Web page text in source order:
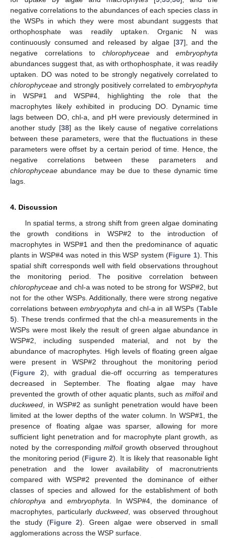
negative correlations to the abundances of each species class in
the WSPs in which they were most abundant suggests that
orthophosphate was readily uptaken. Organic N was
continuously consumed and released by algae [37], and the
negative correlations to chlorophyceaeandembryophyta
abundances suggest that, as with orthophosphate, it was readily
uptaken. DO was noted to be strongly negatively correlated to
chlorophyceae and strongly positively correlated to embryophyta
in WSP#1 and WSP#4, highlighting the role that the
macrophytes likely exhibited in producing DO. Dynamic time
lags between DO, chl-a, and pH were previously determined in
another study [38] as the likely cause of negative correlations
between these parameters, were that the fluctuations in these
parameters were offset by a certain period of time. Hence, the
negative correlations between these parameters and
chlorophyceae abundance may be due to these dynamic time
lags.
4. Discussion
In spatial terms, a strong shift from green algae dominating
the growth conditions in WSP#2 to the introduction of
macrophytes in WSP#1 and then the predominance of aquatic
plants in WSP#4 was noted in this WSP system (Figure 1). This
spatial shift corresponds well with field observations throughout
the monitoring period. The positive correlation between
chlorophyceae and chl-a was noted to be strong for WSP#2, but
not for the other WSPs. Additionally, there were strong negative
correlations betweenembryophyta and chl-a in all WSPs (Table
5). These trends confirmed that the chl-a measurements in the
WSPs were most likely the result of green algae abundance in
WSP#2, including suspended material, and not by the
abundance of macrophytes. High levels of floating green algae
were present in WSP#2 throughout the monitoring period
(Figure 2), with gradual die-off occurring as temperatures
decreased in September. The floating algae may have
prevented the growth of other aquatic plants, such as milfoiland
duckweed , in WSP#2 as sunlight penetration would have been
limited at the lower depths of the water column. In WSP#1, the
presence of floating algae was sparser, allowing for more
sufficient light penetration and for macrophyte plant growth, as
noted by the correspondingmilfoilgrowth observed throughout
the monitoring period (Figure 2). It is likely that reasonable light
penetration and the lower availability of macronutrients
compared with WSP#2 prevented the dominance of either
classes of species and allowed for the establishment of both
chlorophya and embryophyta . In WSP#4, the dominance of
macrophytes, particularly duckweed, was observed throughout
the study (Figure 2). Green algae were observed in small
agglomerations across the WSP surface.